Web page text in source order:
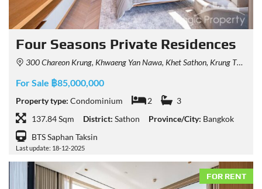
Four Seasons Private Residences
300 Chareon Krung, Khwaeng Yan Nawa, Khet Sathon, Krung Thep Maha Nakhon 10120, Thailand
For Sale ฿85,000,000
Property type: Condominium 2
3
137.84 Sqm
District: Sathon Province/City: Bangkok
BTS Saphan Taksin
Last update: 18-12-2025
FOR RENT